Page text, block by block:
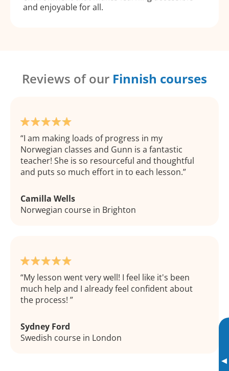
▸
and enjoyable for all.
Reviews of our Finnish courses
I am making loads of progress in my
Norwegian classes and Gunn is a fantastic
teacher! She is so resourceful and thoughtful
and puts so much effort in to each lesson.
Camilla Wells
Norwegian course in Brighton
My lesson went very well! I feel like it's been
much help and I already feel confident about
the process!
Sydney Ford
Swedish course in London